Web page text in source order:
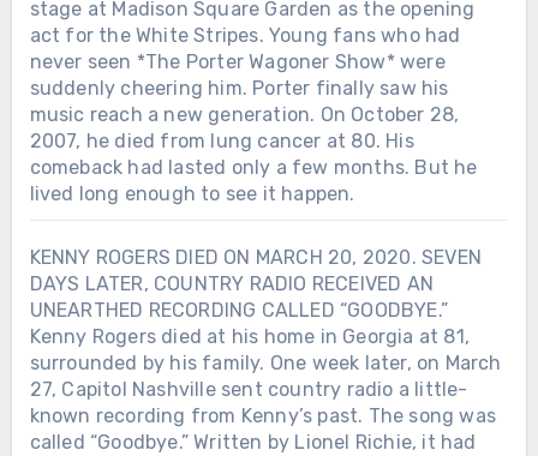
stage at Madison Square Garden as the opening
act for the White Stripes. Young fans who had
never seen *The Porter Wagoner Show* were
suddenly cheering him. Porter finally saw his
music reach a new generation. On October 28,
2007, he died from lung cancer at 80. His
comeback had lasted only a few months. But he
lived long enough to see it happen.
KENNY ROGERS DIED ON MARCH 20, 2020. SEVEN
DAYS LATER, COUNTRY RADIO RECEIVED AN
UNEARTHED RECORDING CALLED “GOODBYE.”
Kenny Rogers died at his home in Georgia at 81,
surrounded by his family. One week later, on March
27, Capitol Nashville sent country radio a little-
known recording from Kenny’s past. The song was
called “Goodbye.” Written by Lionel Richie, it had